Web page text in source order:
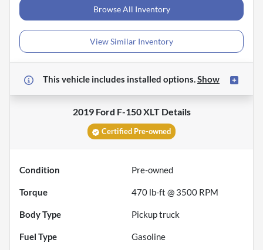
Browse All Inventory
View Similar Inventory
This vehicle includes installed options.Show
2019 Ford F-150 XLTDetails
Certified Pre-owned
Condition Pre-owned
Torque 470 lb-ft @ 3500 RPM
Body Type Pickup truck
Fuel Type Gasoline